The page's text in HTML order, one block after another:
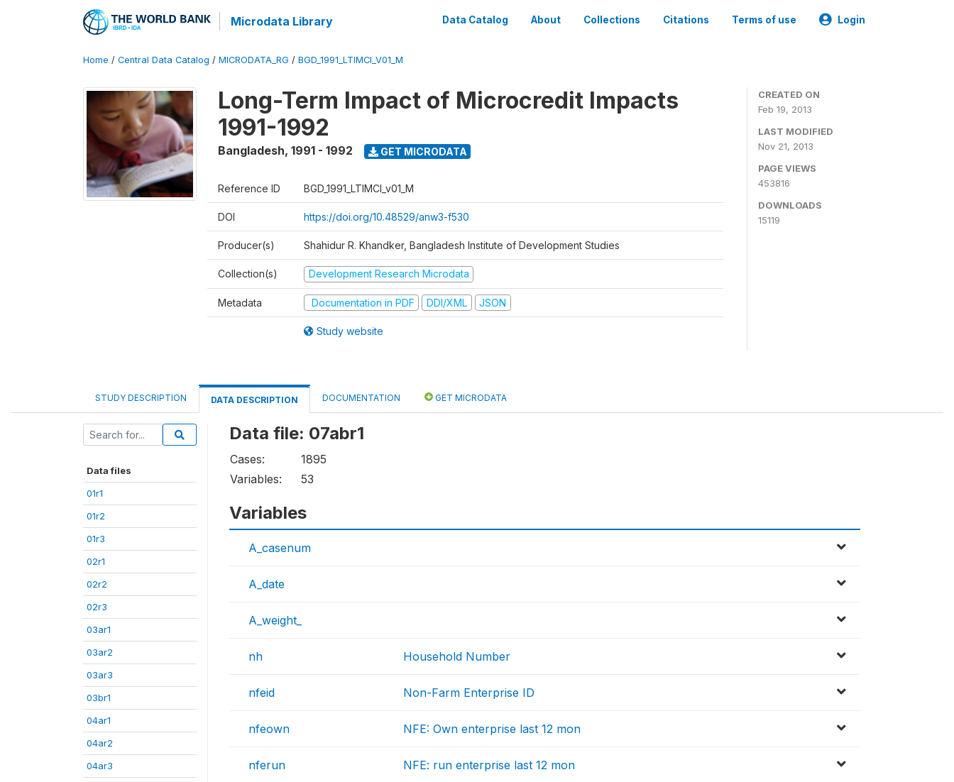
Microdata Library Data Catalog About Collections Citations Terms of use Login
Home / Central Data Catalog / MICRODATA_RG / BGD_1991_LTIMCI_V01_M
Long-Term Impact of Microcredit Impacts
1991-1992
Bangladesh, 1991 - 1992 GET MICRODATA
Reference ID BGD_1991_LTIMCI_v01_M
DOI https://doi.org/10.48529/anw3-f530
Producer(s) Shahidur R. Khandker, Bangladesh Institute of Development Studies
Collection(s) Development Research Microdata
Metadata Documentation in PDF DDI/XML JSON
Study website
CREATED ON
Feb 19, 2013
LAST MODIFIED
Nov 21, 2013
PAGE VIEWS
453816
DOWNLOADS
15119
STUDY DESCRIPTION DATA DESCRIPTION DOCUMENTATION GET MICRODATA
Data files
01r1
01r2
01r3
02r1
02r2
02r3
03ar1
03ar2
03ar3
03br1
04ar1
04ar2
04ar3
Data file: 07abr1
Cases:
1895
Variables:
53
Variables
A_casenum
A_date
A_weight_
nh Household Number
nfeid Non-Farm Enterprise ID
nfeown NFE: Own enterprise last 12 mon
nferun NFE: run enterprise last 12 mon